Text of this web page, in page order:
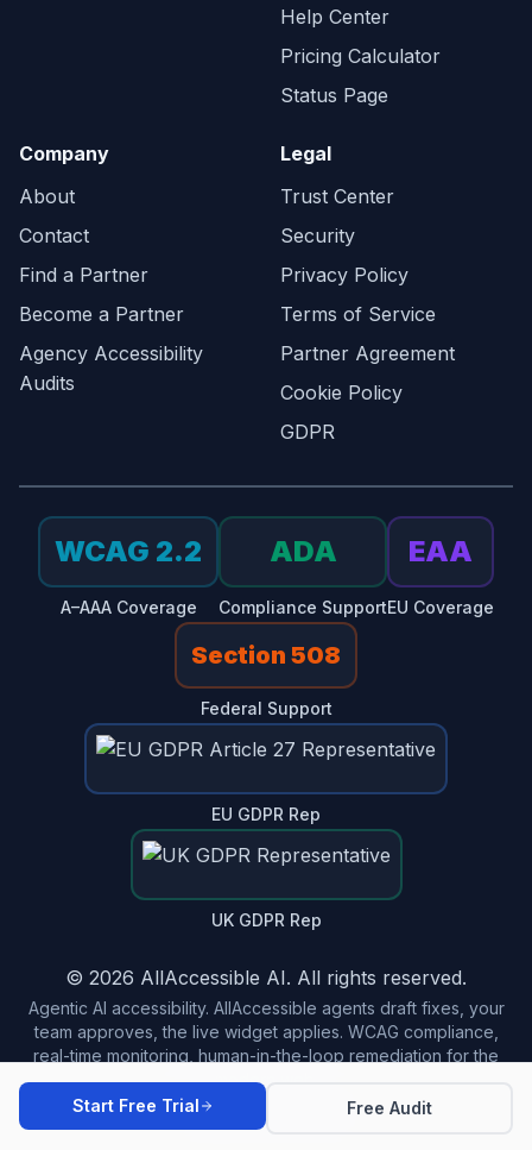
Help Center
Pricing Calculator
Status Page
Company
About
Contact
Find a Partner
Become a Partner
Agency Accessibility
Audits
Legal
Trust Center
Security
Privacy Policy
Terms of Service
Partner Agreement
Cookie Policy
GDPR
WCAG 2.2
A–AAA Coverage
ADA
Compliance Support
EAA
EU Coverage
Section 508
Federal Support
EU GDPR Rep
UK GDPR Rep
© 2026 AllAccessible AI. All rights reserved.
Agentic AI accessibility. AllAccessible agents draft fixes, your
team approves, the live widget applies. WCAG compliance,
real-time monitoring, human-in-the-loop remediation for the
modern web.
Made in USA 🇺🇸
Start Free Trial Free Audit